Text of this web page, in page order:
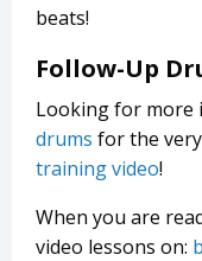
beats!
Follow-Up
Looking for more
drums for the
training video!
When you are
video lessons on: